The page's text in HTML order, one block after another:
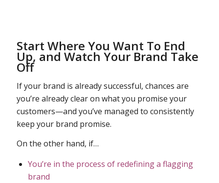
Start Where You Want To End
Up, and Watch Your Brand Take
Off
If your brand is already successful, chances are
you’re already clear on what you promise your
customers—and you’ve managed to consistently
keep your brand promise.
On the other hand, if…
You’re in the process of redefining a flagging
brand